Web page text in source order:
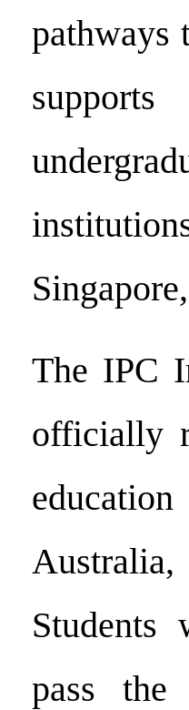
pathways
The IPC
officially
Australia,
Students
pass the